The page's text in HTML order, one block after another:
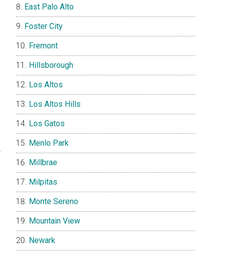
East Palo Alto
Foster City
Fremont
Hillsborough
Los Altos
Los Altos Hills
Los Gatos
Menlo Park
Millbrae
Milpitas
Monte Sereno
Mountain View
Newark